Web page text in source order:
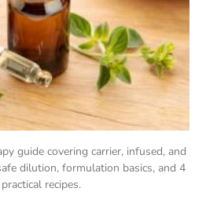
guide covering carrier, infused, and
dilution, formulation basics, and 4
practical recipes.